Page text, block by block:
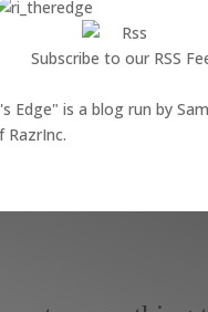
Subscribe to our RSS
Edge" is a blog run by
RazrInc.